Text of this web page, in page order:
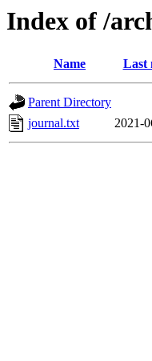
Index of /
Name Last
Parent Directory
journal.txt
2021-